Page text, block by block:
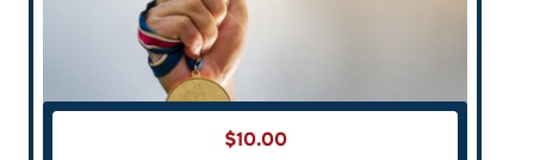
$10.00